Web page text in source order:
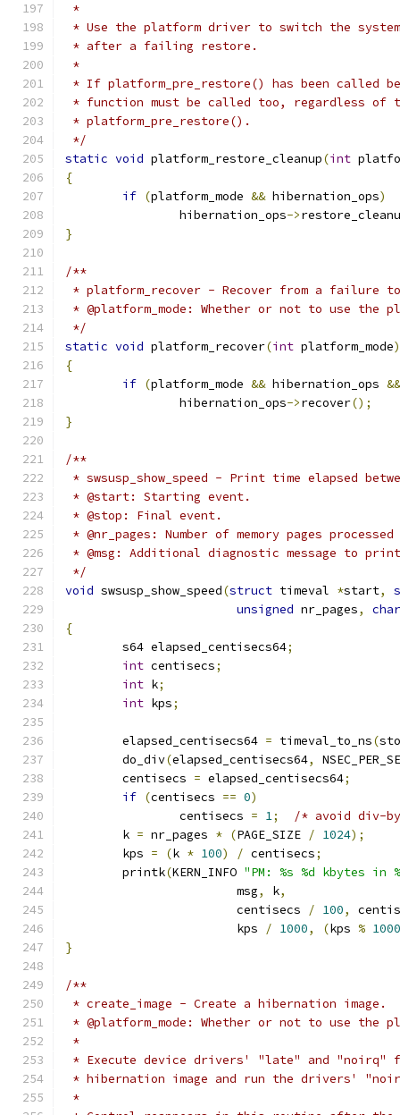
*
* Use the platform driver to switch the
* after a failing restore.
*
* If platform_pre_restore() has been called
* function must be called too, regardless of
* platform_pre_restore().
*/
static void platform_restore_cleanup(int
{
if (platform_mode && hibernation_ops)
		hibernation_ops
->
}
/**
* platform_recover - Recover from a failure to
* @platform_mode: Whether or not to use the
*/
static void platform_recover(int platform_mode)
{
if (platform_mode && hibernation_ops &&
		hibernation_ops
->recover();
}
/**
* swsusp_show_speed - Print time elapsed
* @start: Starting event.
* @stop: Final event.
* @nr_pages: Number of memory pages
* @msg: Additional diagnostic message to
*/
void swsusp_show_speed(struct timeval *start,
unsigned nr_pages,
char
{
	s64 elapsed_centisecs64
;
int centisecs;
int k;
int kps;
	elapsed_centisecs64
= timeval_to_ns(
	do_div
(elapsed_centisecs64,
	centisecs
= elapsed_centisecs64;
if (centisecs == 0)
		centisecs
= 1;
/* avoid div-
	k
= nr_pages * (PAGE_SIZE / 1024);
	kps
= (k * 100) / centisecs;
	printk
(KERN_INFO "PM: %s %d kbytes in
			msg
, k,
			centisecs
/ 100,
			kps
/ 1000, (kps % 1000
}
/**
* create_image - Create a hibernation image.
* @platform_mode: Whether or not to use the
*
* Execute device drivers' "late" and "noirq"
* hibernation image and run the drivers'
*